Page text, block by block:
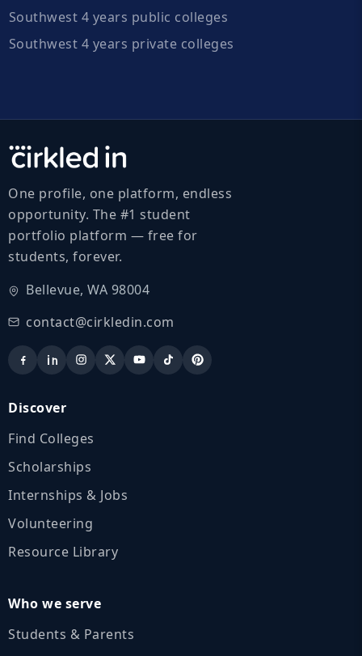
Southwest 4 years public colleges
Southwest 4 years private colleges
One profile, one platform, endless
opportunity. The #1 student
portfolio platform — free for
students, forever.
Bellevue, WA 98004
contact@cirkledin.com
Discover
Find Colleges
Scholarships
Internships & Jobs
Volunteering
Resource Library
Who we serve
Students & Parents